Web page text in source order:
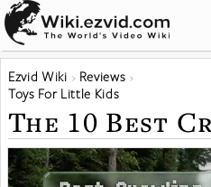
Ezvid Wiki
Reviews
Toys For Little Kids
The 10 Best